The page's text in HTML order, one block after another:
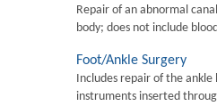
Repair of an abnormal
body; does not include
Foot/Ankle Surgery
Includes repair of the
instruments inserted